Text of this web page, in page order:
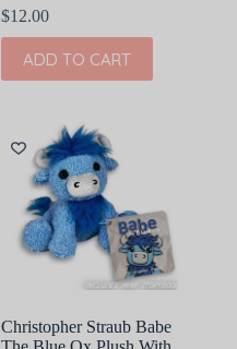
$12.00
ADD TO CART
Christopher Straub Babe